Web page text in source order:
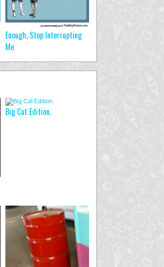
Enough, Stop Interrupting
Me
Big Cat Edition.